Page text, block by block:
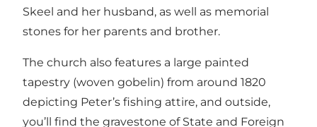
Skeel and her husband, as well as memorial
stones for her parents and brother.
The church also features a large painted
tapestry (woven gobelin) from around 1820
depicting Peter’s fishing attire, and outside,
you’ll find the gravestone of State and Foreign